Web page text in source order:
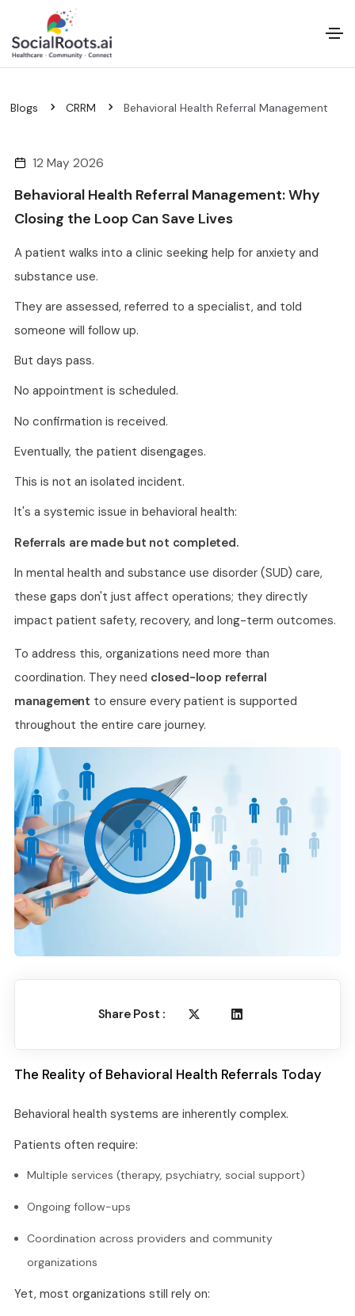
Blogs CRRM Behavioral Health Referral Management
12 May 2026
Behavioral Health Referral Management: Why
Closing the Loop Can Save Lives
A patient walks into a clinic seeking help for anxiety and
substance use.
They are assessed, referred to a specialist, and told
someone will follow up.
But days pass.
No appointment is scheduled.
No confirmation is received.
Eventually, the patient disengages.
This is not an isolated incident.
It's a systemic issue in behavioral health:
Referrals are made but not completed.
In mental health and substance use disorder (SUD) care,
these gaps don't just affect operations; they directly
impact patient safety, recovery, and long-term outcomes.
To address this, organizations need more than
coordination. They need closed-loop referral
management to ensure every patient is supported
throughout the entire care journey.
Share Post :
The Reality of Behavioral Health Referrals Today
Behavioral health systems are inherently complex.
Patients often require:
Multiple services (therapy, psychiatry, social support)
Ongoing follow-ups
Coordination across providers and community
organizations
Yet, most organizations still rely on: